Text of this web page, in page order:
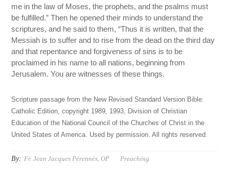
me in the law of Moses, the prophets, and the psalms must
be fulfilled.” Then he opened their minds to understand the
scriptures, and he said to them, “Thus it is written, that the
Messiah is to suffer and to rise from the dead on the third day
and that repentance and forgiveness of sins is to be
proclaimed in his name to all nations, beginning from
Jerusalem. You are witnesses of these things.
Scripture passage from the New Revised Standard Version Bible:
Catholic Edition, copyright 1989, 1993, Division of Christian
Education of the National Council of the Churches of Christ in the
United States of America. Used by permission. All rights reserved.
By: Fr. Jean Jacques Pérennès, OP Preaching